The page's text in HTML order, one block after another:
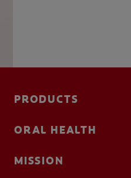
PRODUCTS
ORAL HEALTH
MISSION